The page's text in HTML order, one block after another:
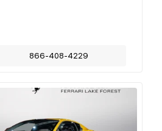
866-408-4229